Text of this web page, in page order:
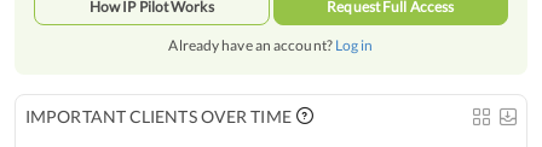
How IP Pilot Works Request Full Access
Already have an account? Log in
IMPORTANT CLIENTS OVER TIME